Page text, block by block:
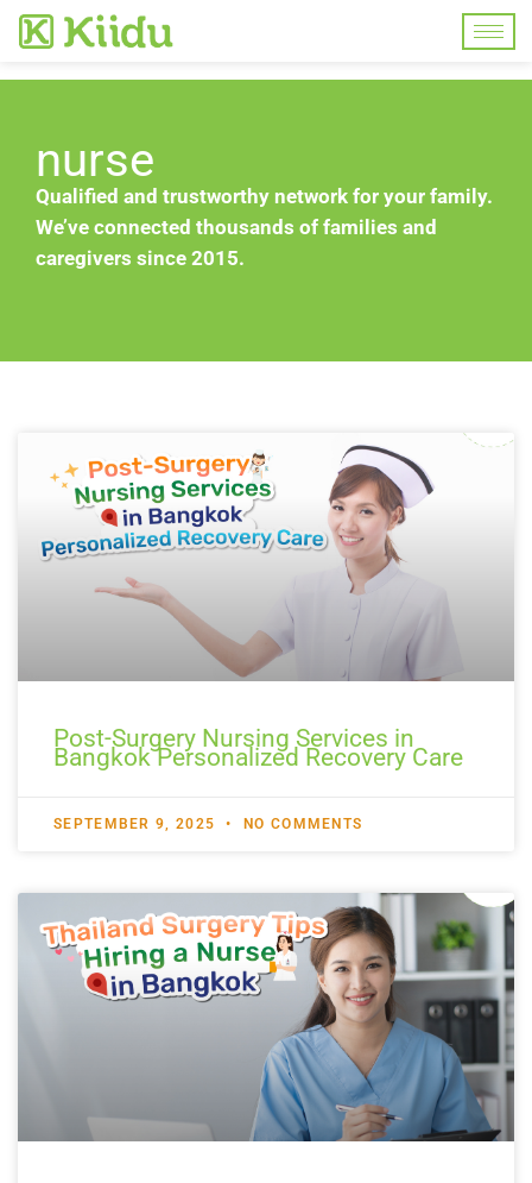
nurse
Qualified and trustworthy network for your family.
We’ve connected thousands of families and
caregivers since 2015.
Post-Surgery Nursing Services in
Bangkok Personalized Recovery Care
SEPTEMBER 9, 2025 NO COMMENTS